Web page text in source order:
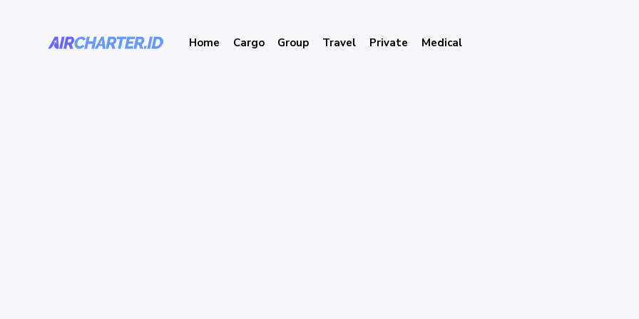
Home Cargo Group Travel Private Medical